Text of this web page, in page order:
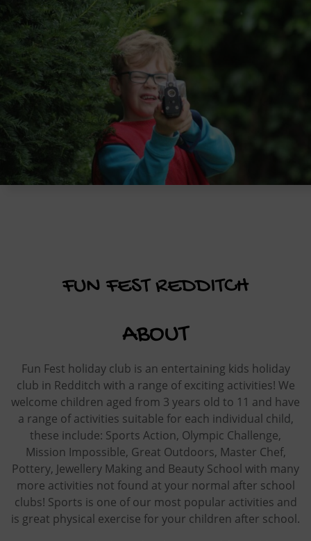
FUN FEST REDDITCH
ABOUT
Fun Fest holiday club is an entertaining kids holiday
club in Redditch with a range of exciting activities! We
welcome children aged from 3 years old to 11 and have
a range of activities suitable for each individual child,
these include: Sports Action, Olympic Challenge,
Mission Impossible, Great Outdoors, Master Chef,
Pottery, Jewellery Making and Beauty School with many
more activities not found at your normal after school
clubs! Sports is one of our most popular activities and
is great physical exercise for your children after school.